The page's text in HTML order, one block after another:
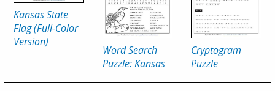
Kansas State
Flag (Full-Color
Version)
Word Search
Puzzle: Kansas
Cryptogram
Puzzle